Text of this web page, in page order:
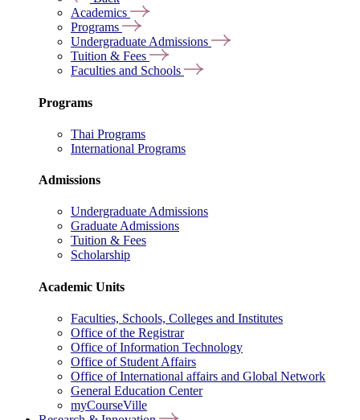
Academics
Programs
Undergraduate Admissions
Tuition & Fees
Faculties and Schools
Programs
Thai Programs
International Programs
Admissions
Undergraduate Admissions
Graduate Admissions
Tuition & Fees
Scholarship
Academic Units
Faculties, Schools, Colleges and Institutes
Office of the Registrar
Office of Information Technology
Office of Student Affairs
Office of International affairs and Global Network
General Education Center
myCourseVille